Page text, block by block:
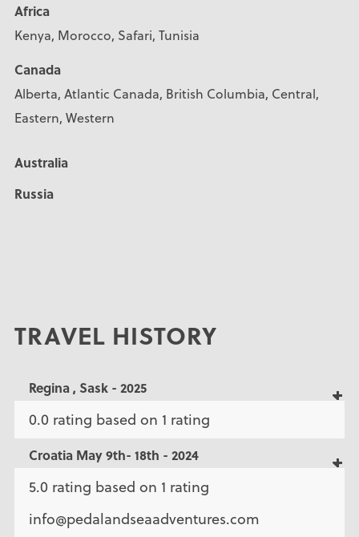
Africa
Kenya, Morocco, Safari, Tunisia
Canada
Alberta, Atlantic Canada, British Columbia, Central,
Eastern, Western
Australia
Russia
TRAVEL HISTORY
Regina , Sask - 2025
0.0 rating based on 1 rating
Croatia May 9th- 18th - 2024
5.0 rating based on 1 rating
info@pedalandseaadventures.com